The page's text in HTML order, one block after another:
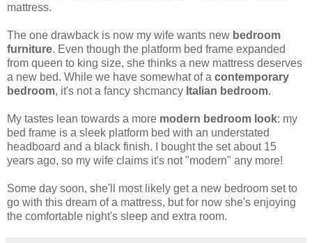
mattress.
The one drawback is now my wife wants new bedroom
furniture. Even though the platform bed frame expanded
from queen to king size, she thinks a new mattress deserves
a new bed. While we have somewhat of a contemporary
bedroom, it's not a fancy shcmancy Italian bedroom.
My tastes lean towards a more modern bedroom look: my
bed frame is a sleek platform bed with an understated
headboard and a black finish. I bought the set about 15
years ago, so my wife claims it's not "modern" any more!
Some day soon, she'll most likely get a new bedroom set to
go with this dream of a mattress, but for now she's enjoying
the comfortable night's sleep and extra room.